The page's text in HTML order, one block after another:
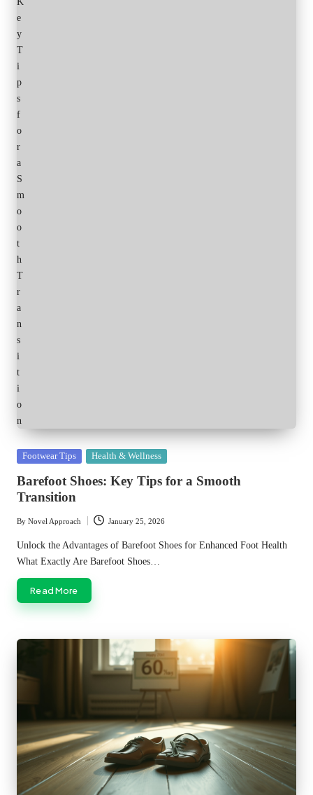
Posted
Footwear Tips Health & Wellness
Barefoot Shoes: Key Tips for a Smooth
Transition
Posted
by
By Novel Approach January 25, 2026
Unlock the Advantages of Barefoot Shoes for Enhanced Foot Health
What Exactly Are Barefoot Shoes…
Read More